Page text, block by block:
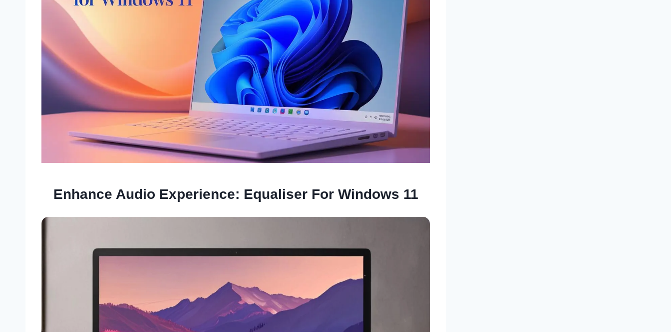
Enhance Audio Experience: Equaliser For Windows 11